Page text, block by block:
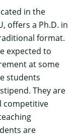
in the
offers a Ph.D. in
format.
expected to
at some
students
They are
competitive
are